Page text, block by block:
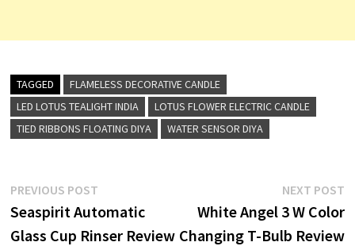
TAGGED
FLAMELESS DECORATIVE CANDLE
LED LOTUS TEALIGHT INDIA
LOTUS FLOWER ELECTRIC CANDLE
TIED RIBBONS FLOATING DIYA
WATER SENSOR DIYA
Post
navigation
PREVIOUS POSTPrevious
post:
Seaspirit Automatic
Glass Cup Rinser Review
NEXT POST
White Angel 3 W Color
Changing T-Bulb Review